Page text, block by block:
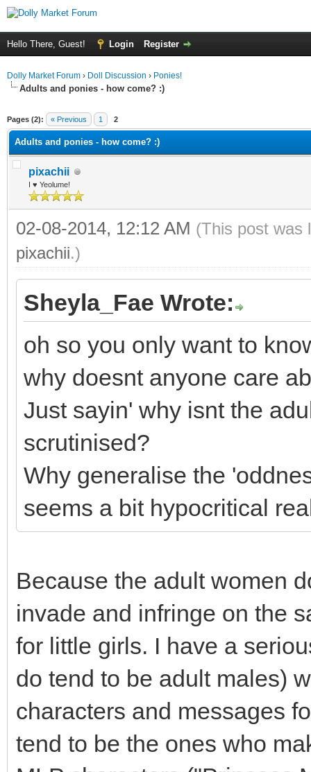
Hello There, Guest! Login Register
Dolly Market Forum › Doll Discussion › Ponies!
Adults and ponies - how come? :)
Pages (2): « Previous 1 2
Adults and ponies - how come? :)
pixachii
I ♥ Yeolume!
02-08-2014, 12:12 AM (This post was
pixachii.)
Sheyla_Fae Wrote:
oh so you only want to
why doesnt anyone care
Just sayin' why isnt the
scrutinised?
Why generalise the
seems a bit hypocritical
Because the adult women
invade and infringe on the
for little girls. I have a
do tend to be adult males)
characters and messages
tend to be the ones who